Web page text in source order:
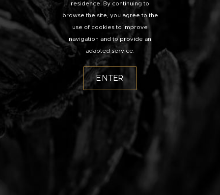
residence. By continuing to
browse the site, you agree to the
use of cookies to improve
navigation and to provide an
adapted service.
ENTER